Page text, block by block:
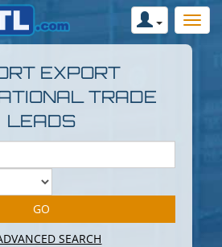
EXPORT
TRADE
LEADS
SEARCH